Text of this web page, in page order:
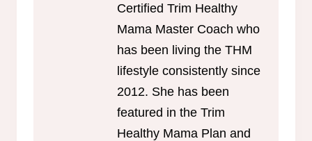
Certified Trim Healthy
Mama Master Coach who
has been living the THM
lifestyle consistently since
2012. She has been
featured in the Trim
Healthy Mama Plan and